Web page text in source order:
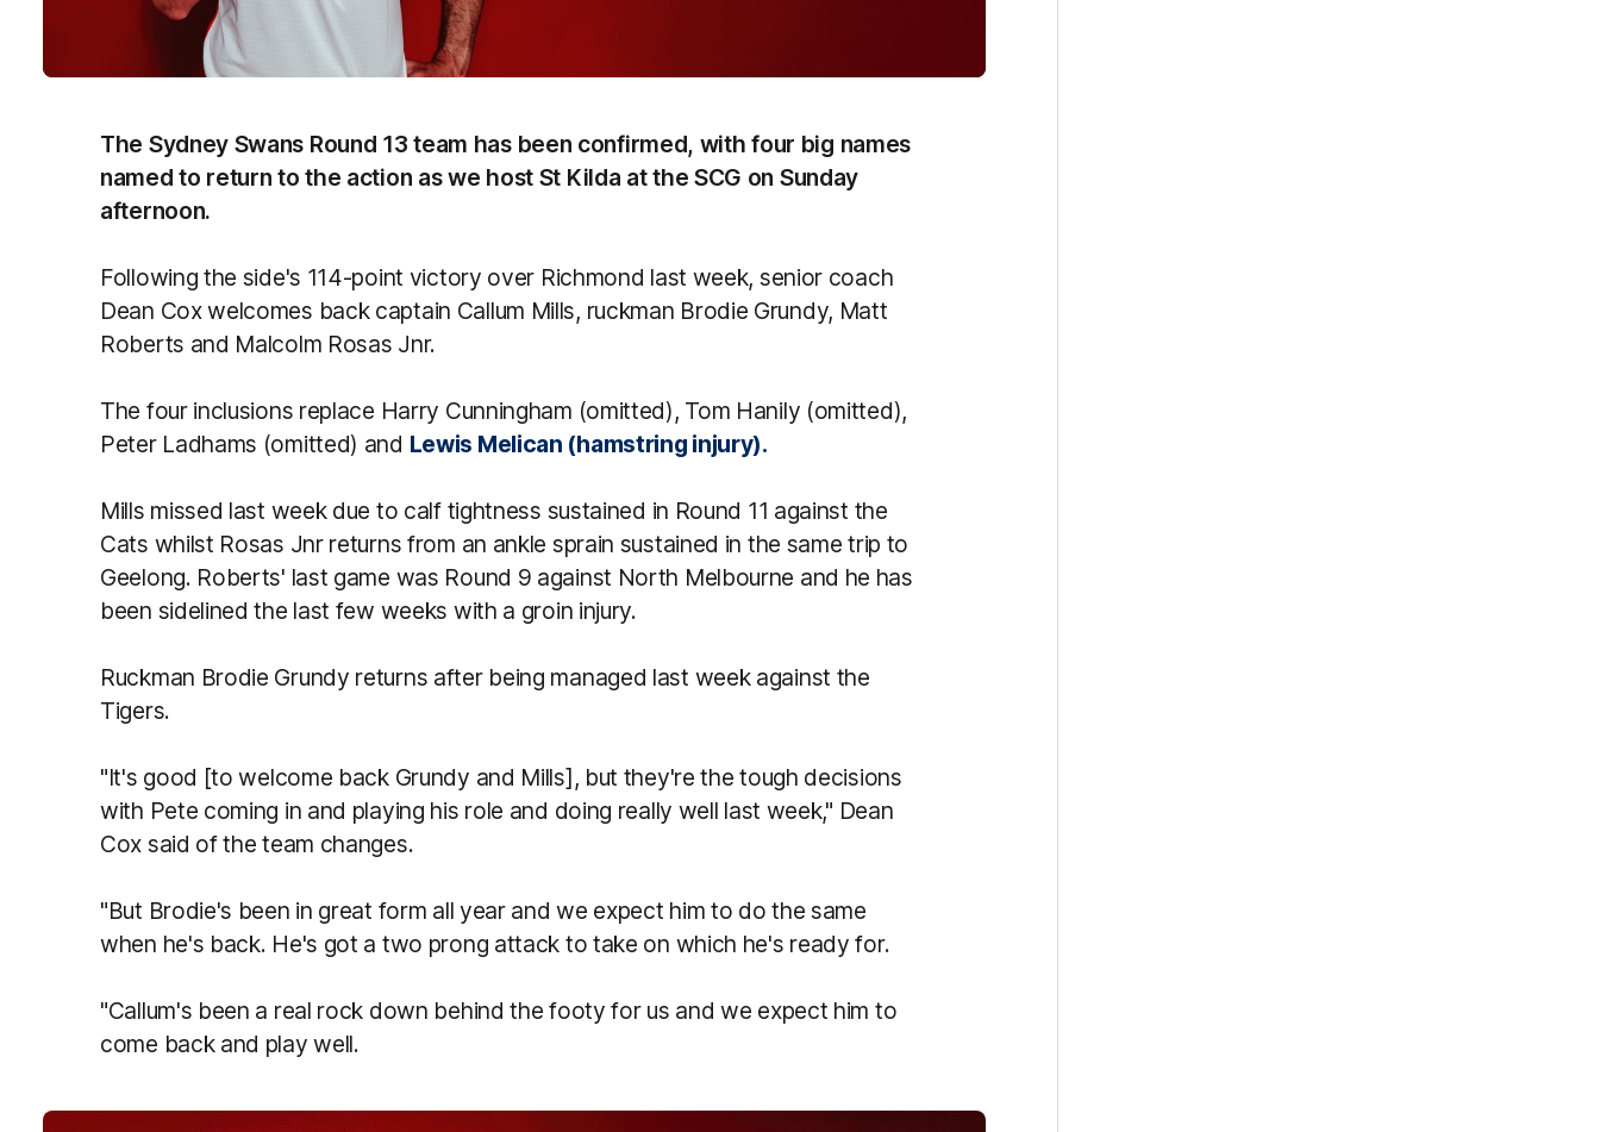
The Sydney Swans Round 13 team has been confirmed, with four big names
named to return to the action as we host St Kilda at the SCG on Sunday
afternoon.
Following the side's 114-point victory over Richmond last week, senior coach
Dean Cox welcomes back captain Callum Mills, ruckman Brodie Grundy, Matt
Roberts and Malcolm Rosas Jnr.
The four inclusions replace Harry Cunningham (omitted), Tom Hanily (omitted),
Peter Ladhams (omitted) and Lewis Melican (hamstring injury).
Mills missed last week due to calf tightness sustained in Round 11 against the
Cats whilst Rosas Jnr returns from an ankle sprain sustained in the same trip to
Geelong. Roberts' last game was Round 9 against North Melbourne and he has
been sidelined the last few weeks with a groin injury.
Ruckman Brodie Grundy returns after being managed last week against the
Tigers.
"It's good [to welcome back Grundy and Mills], but they're the tough decisions
with Pete coming in and playing his role and doing really well last week," Dean
Cox said of the team changes.
"But Brodie's been in great form all year and we expect him to do the same
when he's back. He's got a two prong attack to take on which he's ready for.
"Callum's been a real rock down behind the footy for us and we expect him to
come back and play well.